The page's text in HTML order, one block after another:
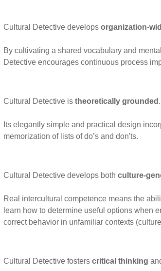
Cultural Detective develops organization-
By cultivating a shared vocabulary and
Detective encourages continuous process
Cultural Detective is theoretically grounded .
Its elegantly simple and practical design
memorization of lists of do’s and don'ts.
Cultural Detective develops both culture-
Real intercultural competence means the
learn how to determine useful options when
correct behavior in unfamiliar contexts
Cultural Detective fosters critical thinking